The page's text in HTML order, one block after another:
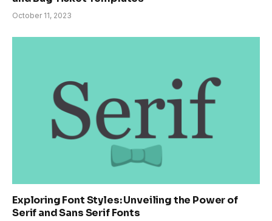
October 11, 2023
Exploring Font Styles: Unveiling the Power of
Serif and Sans Serif Fonts